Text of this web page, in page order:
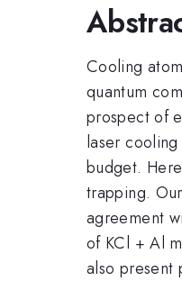
Cooling
quantum
prospect of
laser
budget.
trapping.
agreement
of KCl + Al
also present